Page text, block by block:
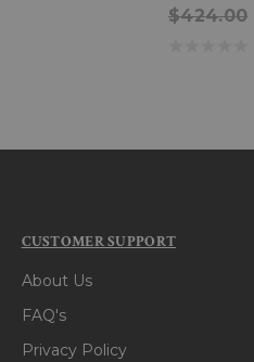
$424.00
CUSTOMER SUPPORT
About Us
FAQ's
Privacy Policy